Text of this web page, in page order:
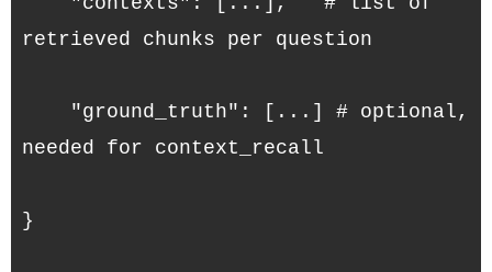
retrieved chunks per question
"ground_truth": [...] # optional,
needed for context_recall
}